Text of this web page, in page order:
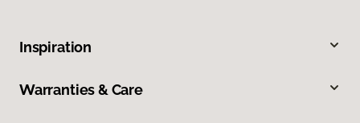
Inspiration
Warranties & Care